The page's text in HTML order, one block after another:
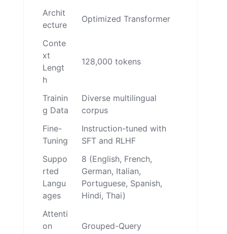
Archit
ecture
Optimized Transformer
Conte
xt
Lengt
h
128,000 tokens
Trainin
g Data
Diverse multilingual
corpus
Fine-
Tuning
Instruction-tuned with
SFT and RLHF
Suppo
rted
Langu
ages
8 (English, French,
German, Italian,
Portuguese, Spanish,
Hindi, Thai)
Attenti
on
Grouped-Query